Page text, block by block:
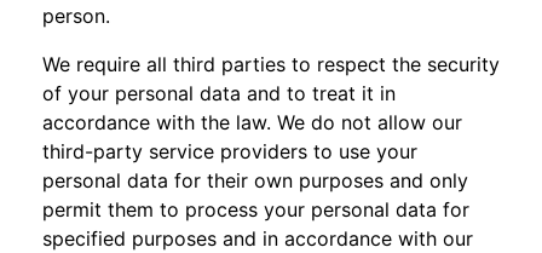
person.
We require all third parties to respect the security
of your personal data and to treat it in
accordance with the law. We do not allow our
third-party service providers to use your
personal data for their own purposes and only
permit them to process your personal data for
specified purposes and in accordance with our